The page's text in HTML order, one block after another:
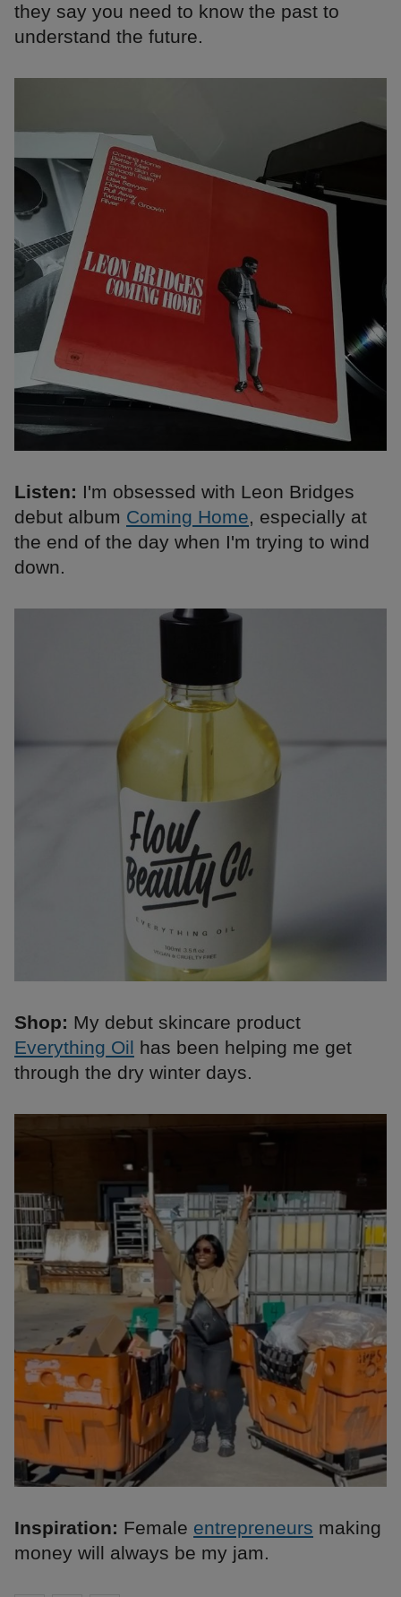
they say you need to know the past to
understand the future.
Listen: I'm obsessed with Leon Bridges
debut album Coming Home, especially at
the end of the day when I'm trying to wind
down.
Shop: My debut skincare product
Everything Oil has been helping me get
through the dry winter days.
Inspiration: Female entrepreneurs making
money will always be my jam.